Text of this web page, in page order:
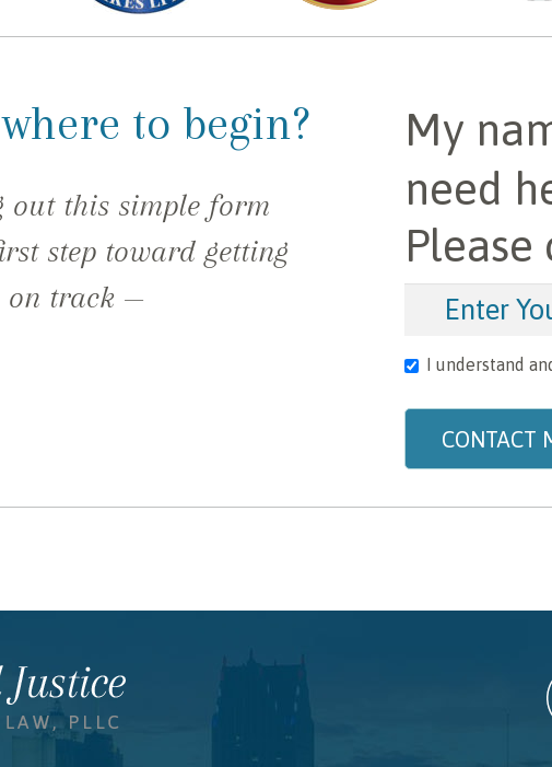
to begin?
this simple form
step toward getting
on track —
My
need
I understand
CONTACT